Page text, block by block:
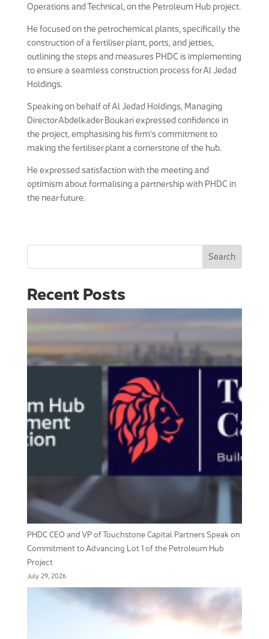
Operations and Technical, on the Petroleum Hub project.
He focused on the petrochemical plants, specifically the
construction of a fertiliser plant, ports, and jetties,
outlining the steps and measures PHDC is implementing
to ensure a seamless construction process for Al Jedad
Holdings.
Speaking on behalf of Al Jedad Holdings, Managing
Director Abdelkader Boukari expressed confidence in
the project, emphasising his firm’s commitment to
making the fertiliser plant a cornerstone of the hub.
He expressed satisfaction with the meeting and
optimism about formalising a partnership with PHDC in
the near future.
Search
Recent Posts
PHDC CEO and VP of Touchstone Capital Partners Speak on
Commitment to Advancing Lot 1 of the Petroleum Hub
Project
July 29, 2026